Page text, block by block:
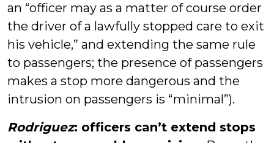
an “officer may as a matter of course order
the driver of a lawfully stopped care to exit
his vehicle,” and extending the same rule
to passengers; the presence of passengers
makes a stop more dangerous and the
intrusion on passengers is “minimal”).
Rodriguez: officers can’t extend stops